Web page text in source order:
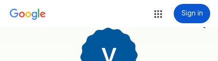
Sign in
more_vert